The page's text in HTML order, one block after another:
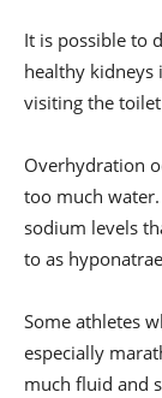
It is possible to
healthy
visiting the
Overhydration
too much
sodium levels
to as
Some athletes
especially
much fluid and